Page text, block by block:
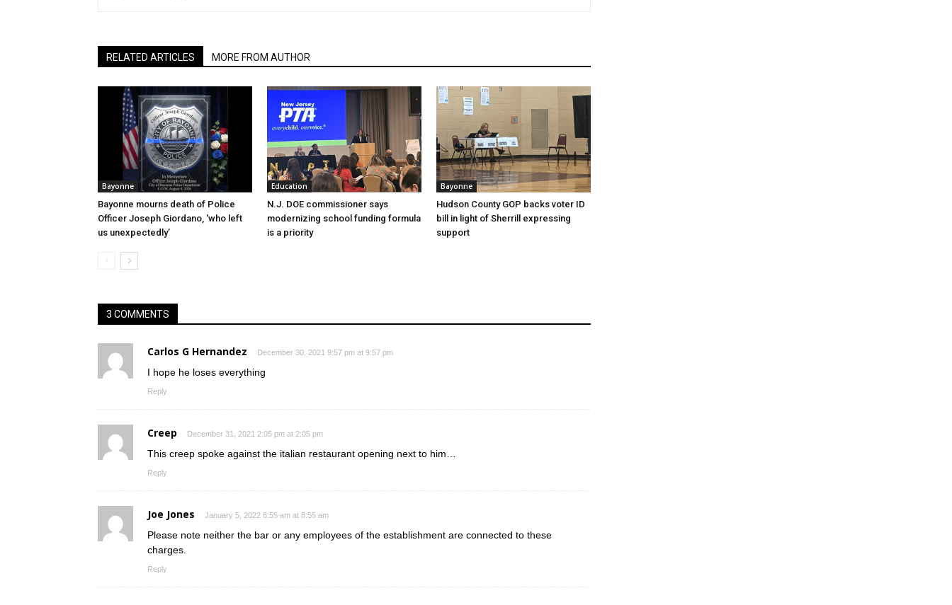
RELATED ARTICLES MORE FROM AUTHOR
Bayonne
Bayonne mourns death of Police
Officer Joseph Giordano, ‘who left
us unexpectedly’
Education
N.J. DOE commissioner says
modernizing school funding formula
is a priority
Bayonne
Hudson County GOP backs voter ID
bill in light of Sherrill expressing
support
3 COMMENTS
Carlos G Hernandez December 30, 2021 9:57 pm at 9:57 pm
I hope he loses everything
Reply
Creep December 31, 2021 2:05 pm at 2:05 pm
This creep spoke against the italian restaurant opening next to him…
Reply
Joe Jones January 5, 2022 8:55 am at 8:55 am
Please note neither the bar or any employees of the establishment are connected to these
charges.
Reply